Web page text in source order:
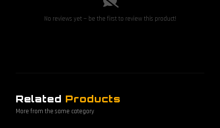
No reviews yet — be the first to review this product!
Related Products
More from the same category